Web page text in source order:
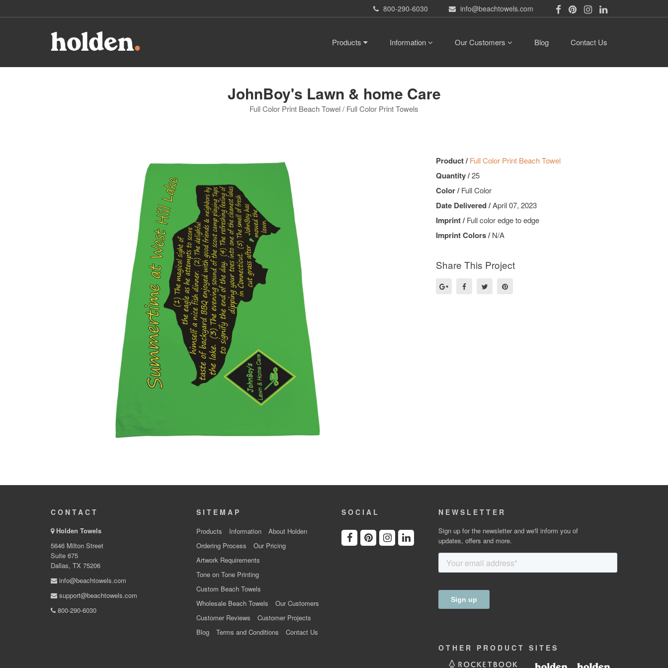
800-290-6030 info@beachtowels.com
Products Information Our Customers Blog Contact Us
JohnBoy's Lawn & home Care
Full Color Print Beach Towel / Full Color Print Towels
Product /Full Color Print Beach Towel
Quantity /25
Color /Full Color
Date Delivered /April 07, 2023
Imprint /Full color edge to edge
Imprint Colors /N/A
Share This Project
CONTACT
Holden Towels
5646 Milton Street
Suite 675
Dallas, TX 75206
info@beachtowels.com
support@beachtowels.com
800-290-6030
SITEMAP
Products Information
About Holden
Ordering Process
Our Pricing
Artwork Requirements
Tone on Tone Printing
Custom Beach Towels
Wholesale Beach Towels
Our Customers
Customer Reviews
Customer Projects
Blog
Terms and Conditions Contact Us
SOCIAL NEWSLETTER
Sign up for the newsletter and we'll inform you of
updates, offers and more.
OTHER PRODUCT SITES